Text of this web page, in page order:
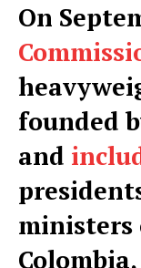
On
founded
and
ministers